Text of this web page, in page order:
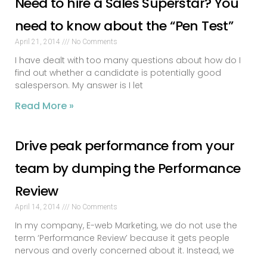
need to know about the “Pen Test”
April 21, 2014 No Comments
I have dealt with too many questions about how do I
find out whether a candidate is potentially good
salesperson. My answer is I let
Read More »
Drive peak performance from your
team by dumping the Performance
Review
April 14, 2014 No Comments
In my company, E-web Marketing, we do not use the
term ‘Performance Review’ because it gets people
nervous and overly concerned about it. Instead, we